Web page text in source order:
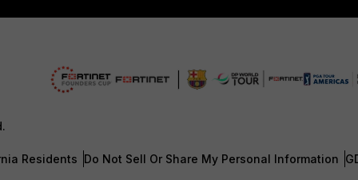
Residents Do Not Sell Or Share My Personal Information